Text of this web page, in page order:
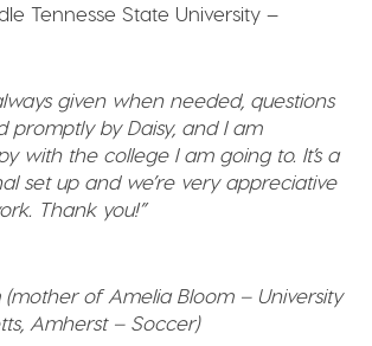
Tennesse State University –
given when needed, questions
promptly by Daisy, and I am
with the college I am going to. It’s a
set up and we’re very appreciative
Thank you!”
(mother of Amelia Bloom – University
Amherst – Soccer)